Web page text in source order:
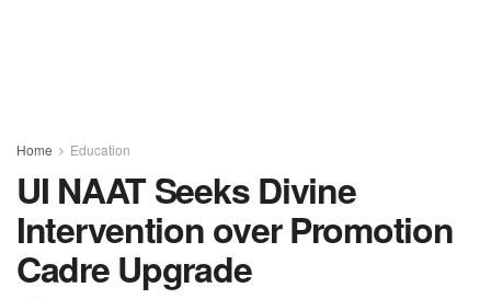
Home Education
UI NAAT Seeks Divine
Intervention over Promotion
Cadre Upgrade